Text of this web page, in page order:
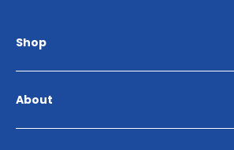
Shop
Bedroom
Home Décor
About